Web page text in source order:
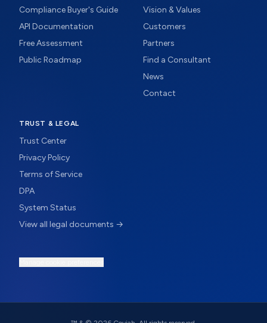
Compliance Buyer's Guide
API Documentation
Free Assessment
Public Roadmap
Vision & Values
Customers
Partners
Find a Consultant
News
Contact
TRUST & LEGAL
Trust Center
Privacy Policy
Terms of Service
DPA
System Status
View all legal documents →